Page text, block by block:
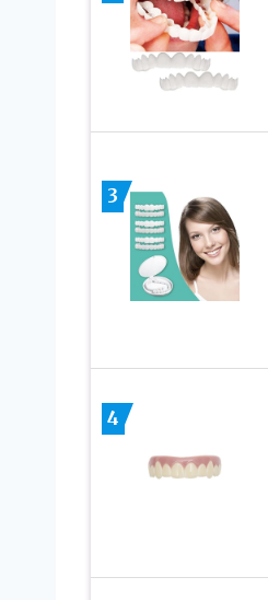
3
4